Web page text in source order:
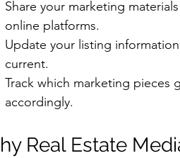
Share your marketing
online platforms.
Update your listing
current.
Track which marketing pieces
accordingly.
Real Estate